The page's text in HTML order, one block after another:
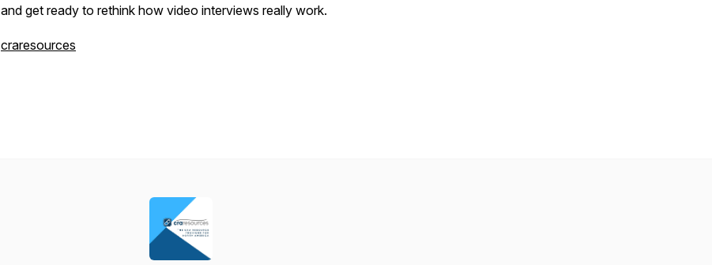
and get ready to rethink how video interviews really work.
craresources